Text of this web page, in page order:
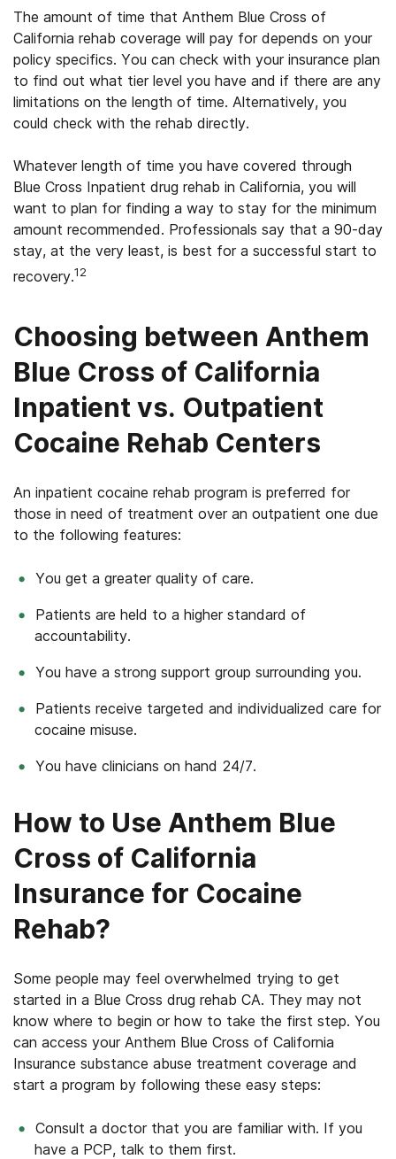
The amount of time that Anthem Blue Cross of
California rehab coverage will pay for depends on your
policy specifics. You can check with your insurance plan
to find out what tier level you have and if there are any
limitations on the length of time. Alternatively, you
could check with the rehab directly.
Whatever length of time you have covered through
Blue Cross Inpatient drug rehab in California, you will
want to plan for finding a way to stay for the minimum
amount recommended. Professionals say that a 90-day
stay, at the very least, is best for a successful start to
recovery.12
Choosing between Anthem
Blue Cross of California
Inpatient vs. Outpatient
Cocaine Rehab Centers
An inpatient cocaine rehab program is preferred for
those in need of treatment over an outpatient one due
to the following features:
You get a greater quality of care.
Patients are held to a higher standard of
accountability.
You have a strong support group surrounding you.
Patients receive targeted and individualized care for
cocaine misuse.
You have clinicians on hand 24/7.
How to Use Anthem Blue
Cross of California
Insurance for Cocaine
Rehab?
Some people may feel overwhelmed trying to get
started in a Blue Cross drug rehab CA. They may not
know where to begin or how to take the first step. You
can access your Anthem Blue Cross of California
Insurance substance abuse treatment coverage and
start a program by following these easy steps:
Consult a doctor that you are familiar with. If you
have a PCP, talk to them first.